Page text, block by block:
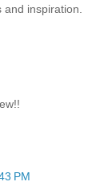
inspiration.
PM